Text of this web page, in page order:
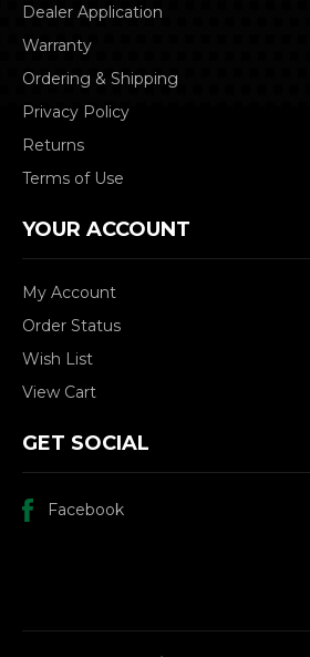
Dealer Application
Warranty
Ordering & Shipping
Privacy Policy
Returns
Terms of Use
YOUR ACCOUNT
My Account
Order Status
Wish List
View Cart
GET SOCIAL
Facebook